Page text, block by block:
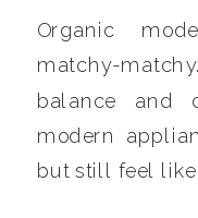
Organic
matchy-
balance and
modern
but still feel like